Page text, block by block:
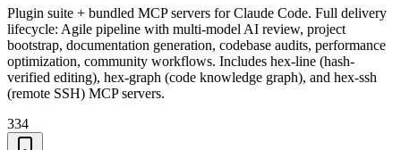
Plugin suite + bundled MCP servers for Claude Code. Full delivery
lifecycle: Agile pipeline with multi-model AI review, project
bootstrap, documentation generation, codebase audits, performance
optimization, community workflows. Includes hex-line (hash-
verified editing), hex-graph (code knowledge graph), and hex-ssh
(remote SSH) MCP servers.
334